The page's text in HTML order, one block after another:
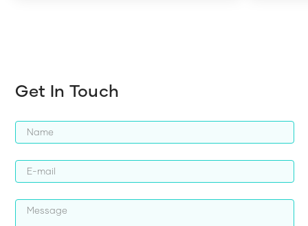
Get In Touch